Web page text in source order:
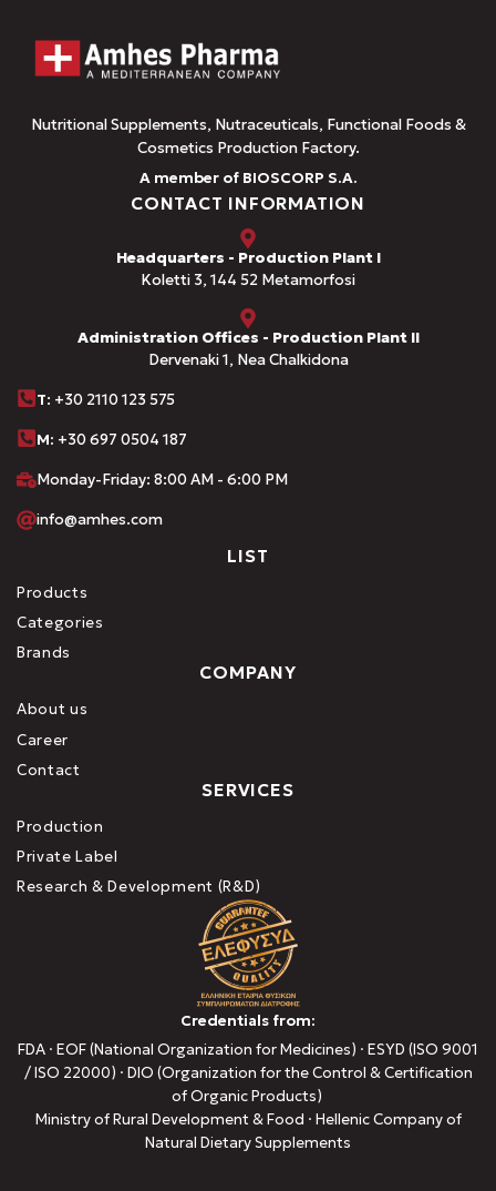
Nutritional Supplements, Nutraceuticals, Functional Foods &
Cosmetics Production Factory.
A member of BIOSCORP S.A.
CONTACT INFORMATION
Headquarters - Production Plant I
Koletti 3, 144 52 Metamorfosi
Administration Offices - Production Plant II
Dervenaki 1, Nea Chalkidona
Τ: +30 2110 123 575
M: +30 697 0504 187
Monday-Friday: 8:00 AM - 6:00 PM
info@amhes.com
LIST
Products
Categories
Brands
COMPANY
About us
Career
Contact
SERVICES
Production
Private Label
Research & Development (R&D)
Credentials from:
FDA · EOF (National Organization for Medicines) · ESYD (ISO 9001
/ ISO 22000) · DIO (Organization for the Control & Certification
of Organic Products)
Ministry of Rural Development & Food · Hellenic Company of
Natural Dietary Supplements